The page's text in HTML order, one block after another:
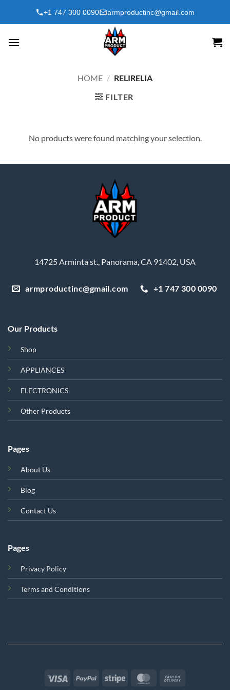
+1 747 300 0090 armproductinc@gmail.com
HOME / RELIRELIA
FILTER
No products were found matching your selection.
14725 Arminta st., Panorama, CA 91402, USA
armproductinc@gmail.com +1 747 300 0090
Our Products
Shop
APPLIANCES
ELECTRONICS
Other Products
Pages
About Us
Blog
Contact Us
Pages
Privacy Policy
Terms and Conditions
Visa PayPal Stripe MasterCard